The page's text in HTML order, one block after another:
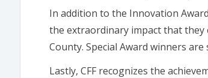
In addition to the Innovation
the extraordinary impact that they
County. Special Award winners
Lastly, CFF recognizes the